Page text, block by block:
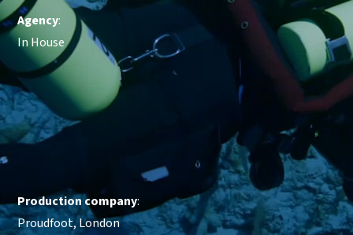
Agency:
In House
Production company:
Proudfoot, London